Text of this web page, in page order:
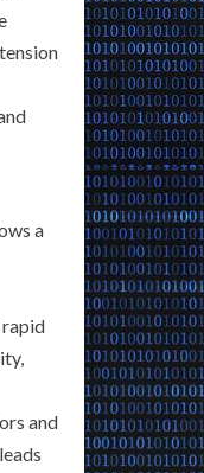
a
and